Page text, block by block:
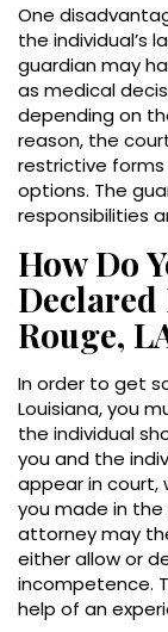
One
the individual’s
guardian may
as medical
depending on
reason, the
restrictive
options. The
responsibilities
How Do
Rouge,
In order to get
Louisiana, you
the individual
you and the
appear in
you made in
attorney may
either allow or
incompetence.
help of an